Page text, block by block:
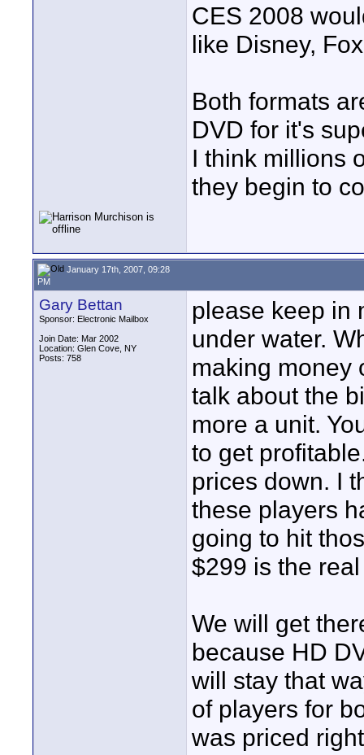
CES 2008
like Disney,
Both formats
DVD for it's
I think millions
they begin to
January 17th, 2007, 09:28
PM
Gary Bettan
Sponsor: Electronic Mailbox
Join Date: Mar 2002
Location: Glen Cove, NY
Posts: 758
please keep in
under water.
making money
talk about the
more a unit.
to get
prices down. I
these players
going to hit
$299 is the
We will get
because HD
will stay that
of players for
was priced